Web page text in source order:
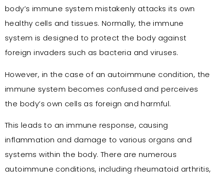
body’s immune system mistakenly attacks its own
healthy cells and tissues. Normally, the immune
system is designed to protect the body against
foreign invaders such as bacteria and viruses.
However, in the case of an autoimmune condition, the
immune system becomes confused and perceives
the body’s own cells as foreign and harmful.
This leads to an immune response, causing
inflammation and damage to various organs and
systems within the body. There are numerous
autoimmune conditions, including rheumatoid arthritis,